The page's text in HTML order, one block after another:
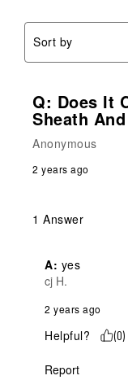
Sort by
Q: Does It
Sheath
Anonymous
2 years ago
1 Answer
A: yes
cj H.
2 years ago
Helpful? (0)
Report